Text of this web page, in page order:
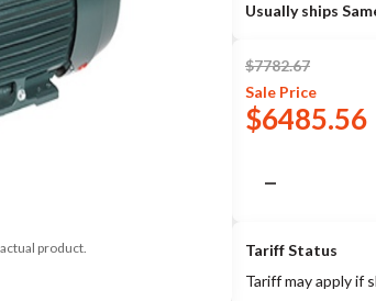
product.
Usually ships
$7782.67
Sale Price
$6485.56
Tariff Status
Tariff may apply if